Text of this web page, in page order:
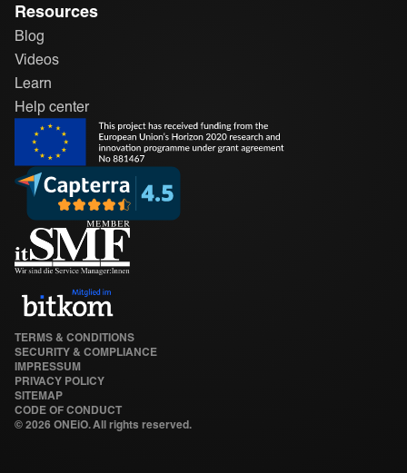
Resources
Blog
Videos
Learn
Help center
© 2026 ONEiO. All rights reserved.
TERMS & CONDITIONS
SECURITY & COMPLIANCE
IMPRESSUM
PRIVACY POLICY
SITEMAP
CODE OF CONDUCT